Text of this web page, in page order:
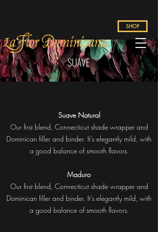
SHOP
Suave Natural
Our first blend, Connecticut shade wrapper and
Dominican filler and binder. It’s elegantly mild, with
a good balance of smooth flavors.
Maduro
Our first blend, Connecticut shade wrapper and
Dominican filler and binder. It’s elegantly mild, with
a good balance of smooth flavors.